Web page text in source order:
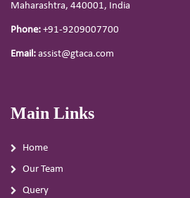
Maharashtra, 440001, India
Phone: +91-9209007700
Email: assist@gtaca.com
Main Links
Home
Our Team
Query